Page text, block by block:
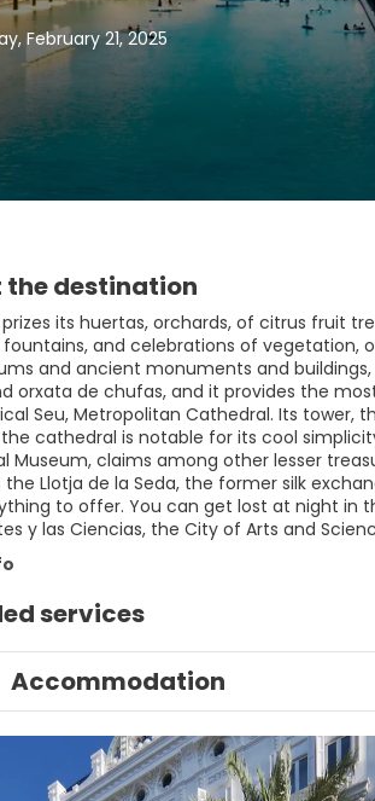
February 21, 2025
the destination
its huertas, orchards, of citrus fruit
and celebrations of vegetation,
and ancient monuments and
orxata de chufas, and it provides the
Seu, Metropolitan Cathedral. Its
cathedral is notable for its cool
Museum, claims among other lesser
the Llotja de la Seda, the former silk
to offer. You can get lost at night in
y las Ciencias, the City of Arts and
services
Accommodation